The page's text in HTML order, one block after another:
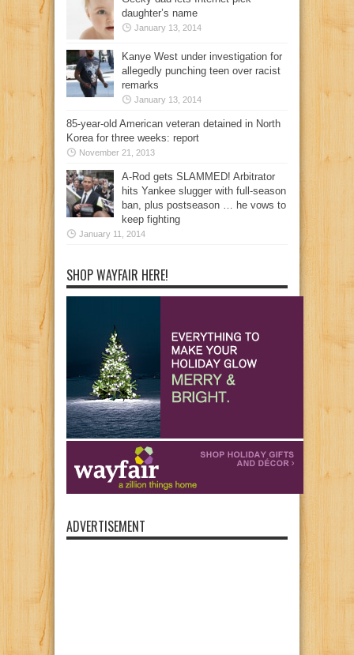
daughter’s name
January 13, 2014
Kanye West under investigation for
allegedly punching teen over racist
remarks
January 13, 2014
85-year-old American veteran detained in North
Korea for three weeks: report
November 21, 2013
A-Rod gets SLAMMED! Arbitrator
hits Yankee slugger with full-season
ban, plus postseason … he vows to
keep fighting
January 11, 2014
SHOP WAYFAIR HERE!
ADVERTISEMENT